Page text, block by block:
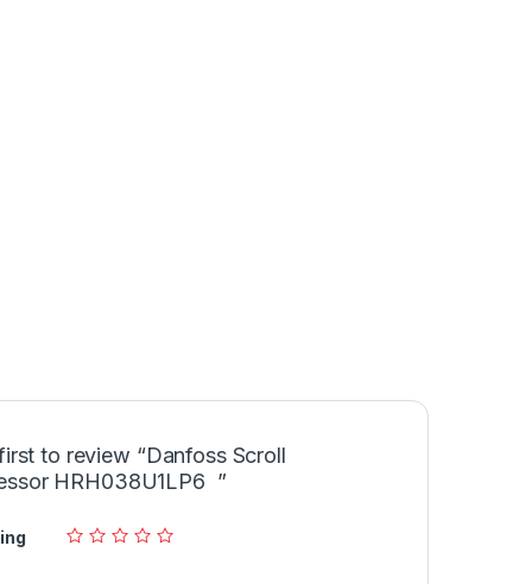
to review “Danfoss Scroll
HRH038U1LP6 ”